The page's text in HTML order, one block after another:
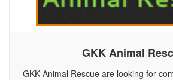
GKK Animal
GKK Animal Rescue are looking for